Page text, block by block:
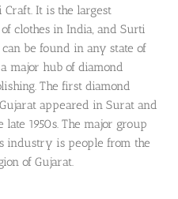
It is the largest
clothes in India, and Surti
be found in any state of
major hub of diamond
The first diamond
appeared in Surat and
late 1950s. The major group
industry is people from the
of Gujarat.